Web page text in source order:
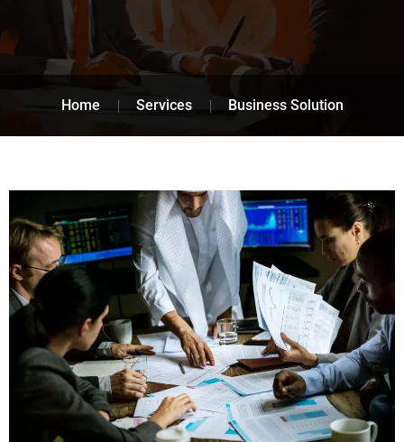
Home Services Business Solution